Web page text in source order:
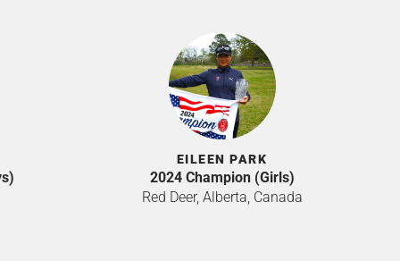
EILEEN PARK
2024 Champion (Girls)
Red Deer, Alberta, Canada